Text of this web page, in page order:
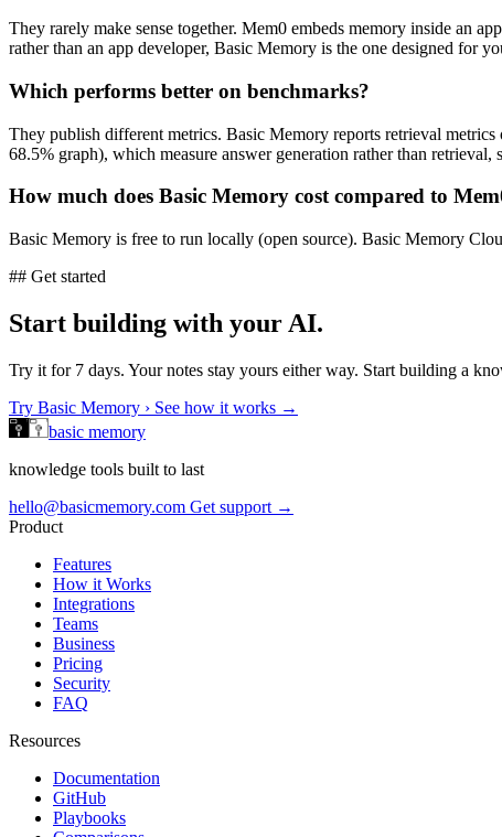
They rarely make sense together. Mem0 embeds memory inside an
rather than an app developer, Basic Memory is the one designed for
Which performs better on benchmarks?
They publish different metrics. Basic Memory reports retrieval
68.5% graph), which measure answer generation rather than
How much does Basic Memory cost compared to
Basic Memory is free to run locally (open source). Basic Memory
## Get started
Start building with your AI.
Try it for 7 days. Your notes stay yours either way. Start building a
Try Basic Memory › See how it works →
basic memory
knowledge tools built to last
hello@basicmemory.com Get support →
Product
Features
How it Works
Integrations
Teams
Business
Pricing
Security
FAQ
Resources
Documentation
GitHub
Playbooks